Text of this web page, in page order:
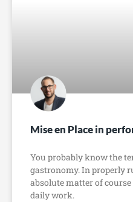
Mise en Place in
You probably know the
gastronomy. In properly
absolute matter of
daily work.